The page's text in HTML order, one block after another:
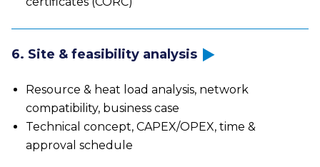
6. Site & feasibility analysis
Resource & heat load analysis, network
compatibility, business case
Technical concept, CAPEX/OPEX, time &
approval schedule